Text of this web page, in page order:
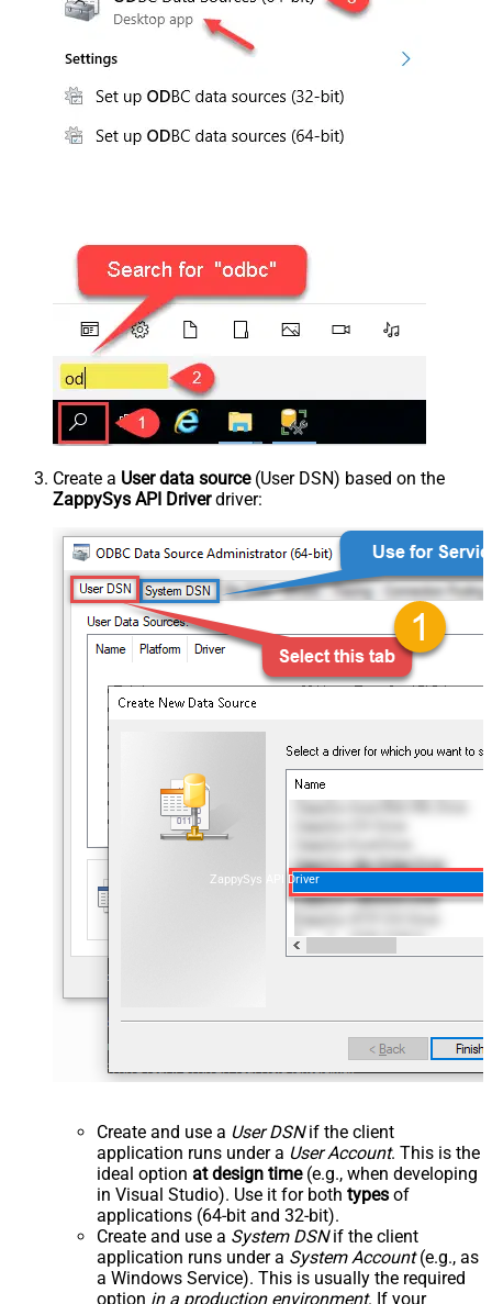
Create a User data source(User DSN) based on the
ZappySys API Driverdriver:
ZappySys API Driver
Create and use a User DSNif the client
application runs under a User Account. This is the
ideal option at design time(e.g., when developing
in Visual Studio). Use it for both types of
applications (64-bit and 32-bit).
Create and use a System DSNif the client
application runs under a System Account(e.g., as
a Windows Service). This is usually the required
option in a production environment. If your